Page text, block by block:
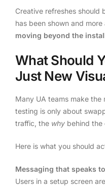
Creative refreshes should
has been shown and more
moving beyond the
What Should
Just New
Many UA teams make
testing is only about
traffic, the why behind the
Here is what you should
Messaging that speaks
Users in a setup screen